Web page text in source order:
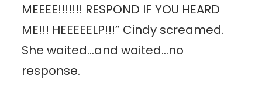
MEEEE!!!!!!! RESPOND IF YOU HEARD
ME!!! HEEEEELP!!!” Cindy screamed.
She waited…and waited…no
response.